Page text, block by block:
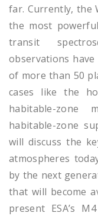
far. Currently, the
the most
transit
observations
of more than 50
cases like the
habitable-zone
habitable-zone
will discuss the
atmospheres
by the next
that will become
present ESA’s